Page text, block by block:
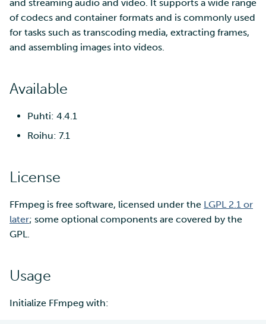
s
e
a
c
Adding members to your
project
Applying for Billing Units
partition
Reviewing Billing Unit usage
Mahti example scripts
Submitting a job
Installing software
Debugging
Web interface
More advanced features
Resizing database
volumes
Using wget to download
data from web sites to
and IDA via Puhti
SD Services – Version
history
and streaming audio and video. It supports a wide range
of codecs and container formats and is commonly used
for tasks such as transcoding media, extracting frames,
and assembling images into videos.
Available
Puhti: 4.4.1
Roihu: 7.1
License
FFmpeg is free software, licensed under the LGPL 2.1 or
later; some optional components are covered by the
GPL.
Usage
Initialize FFmpeg with: